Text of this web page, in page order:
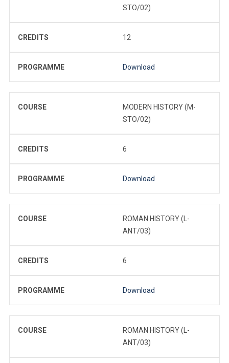
STO/02)
CREDITS 12
PROGRAMME Download
COURSE
MODERN HISTORY (M-
STO/02)
CREDITS 6
PROGRAMME Download
COURSE
ROMAN HISTORY (L-
ANT/03)
CREDITS 6
PROGRAMME Download
COURSE
ROMAN HISTORY (L-
ANT/03)